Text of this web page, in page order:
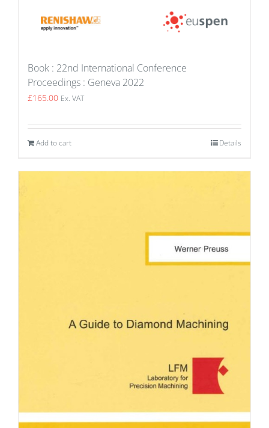
Book : 22nd International Conference
Proceedings : Geneva 2022
£165.00 Ex. VAT
Add to cart Details